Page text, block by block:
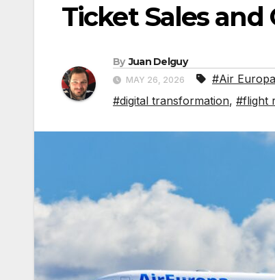
Ticket Sales
By Juan Delguy
MAY 26, 2026 #Air Europa
#digital transformation, #flight